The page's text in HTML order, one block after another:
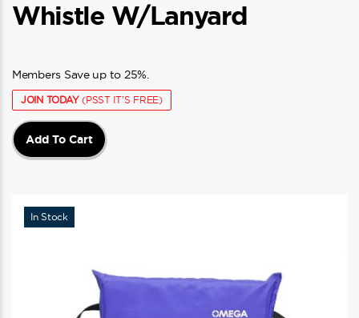
Whistle W/Lanyard
Members Save up to 25%.
JOIN TODAY(PSST IT'S FREE)
Add To Cart
In Stock